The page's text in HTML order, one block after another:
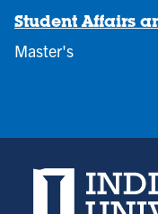
Student Affairs
Master's
Indiana State